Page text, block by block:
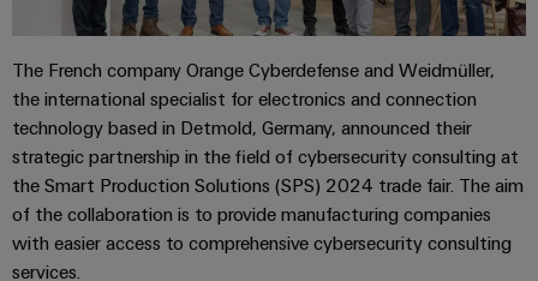
The French company Orange Cyberdefense and Weidmüller,
the international specialist for electronics and connection
technology based in Detmold, Germany, announced their
strategic partnership in the field of cybersecurity consulting at
the Smart Production Solutions (SPS) 2024 trade fair. The aim
of the collaboration is to provide manufacturing companies
with easier access to comprehensive cybersecurity consulting
services.